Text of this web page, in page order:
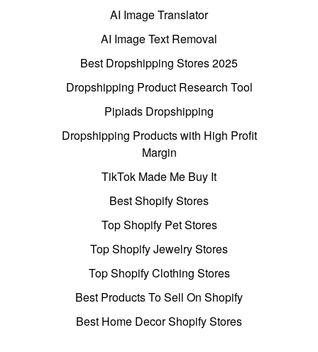
AI Image Translator
AI Image Text Removal
Best Dropshipping Stores 2025
Dropshipping Product Research Tool
Pipiads Dropshipping
Dropshipping Products with High Profit
Margin
TikTok Made Me Buy It
Best Shopify Stores
Top Shopify Pet Stores
Top Shopify Jewelry Stores
Top Shopify Clothing Stores
Best Products To Sell On Shopify
Best Home Decor Shopify Stores